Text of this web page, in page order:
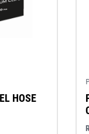
HOSE